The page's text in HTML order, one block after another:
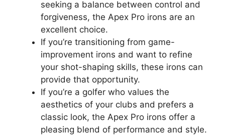
seeking a balance between control and
forgiveness, the Apex Pro irons are an
excellent choice.
If you’re transitioning from game-
improvement irons and want to refine
your shot-shaping skills, these irons can
provide that opportunity.
If you’re a golfer who values the
aesthetics of your clubs and prefers a
classic look, the Apex Pro irons offer a
pleasing blend of performance and style.